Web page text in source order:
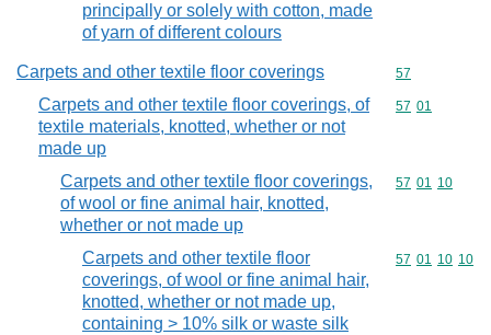
principally or solely with cotton, made
of yarn of different colours
Carpets and other textile floor coverings Commodity
57
Carpets and other textile floor coverings, of
textile materials, knotted, whether or not
made up
Commodity
57 01
Carpets and other textile floor coverings,
of wool or fine animal hair, knotted,
whether or not made up
Commodity
57 01 10
Carpets and other textile floor
coverings, of wool or fine animal hair,
knotted, whether or not made up,
containing > 10% silk or waste silk
Commodity
57 01 10 10